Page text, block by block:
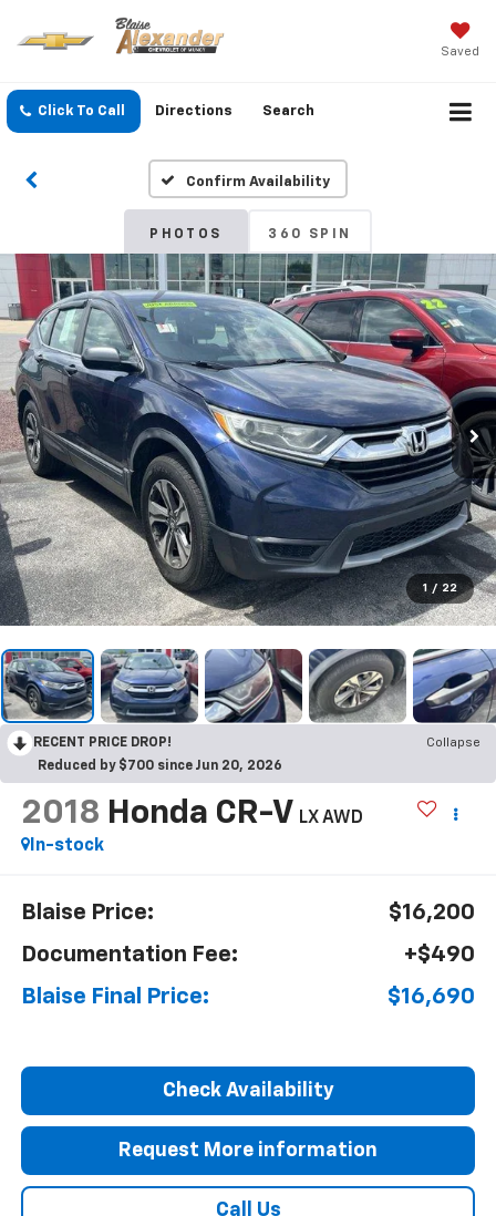
Saved
Click To Call Directions Search
Confirm Availability
PHOTOS 360 SPIN
1 / 22
RECENT PRICE DROP!
Collapse
Reduced by $700 since Jun 20, 2026
2018 Honda CR-V LX AWD
In-stock
Blaise Price:
$16,200
Documentation Fee:
+$490
Blaise Final Price:
$16,690
Check Availability
Request More information
Call Us